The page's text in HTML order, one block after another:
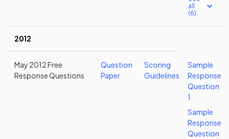
all
(6)
2012
May 2012 Free
Response Questions
Question
Paper
Scoring
Guidelines
Sample
Response
Question
1
Sample
Response
Question